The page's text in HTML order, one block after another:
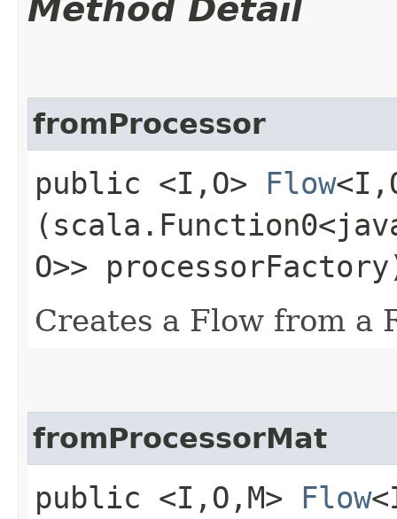
Method Detail
fromProcessor
public <I,​O> Flow
O>>
Creates a Flow from a
fromProcessorMat
public <I,​O,​M> Flow